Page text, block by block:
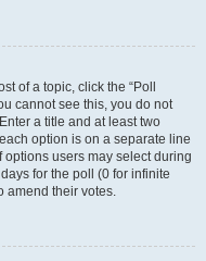
of a topic, click the “Poll
cannot see this, you do not
a title and at least two
option is on a separate line
users may select during
for the poll (0 for infinite
amend their votes.